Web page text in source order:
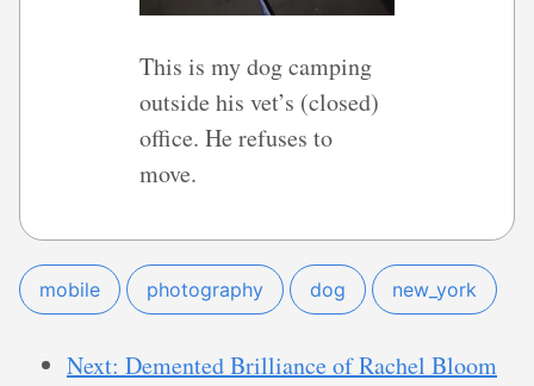
This is my dog camping
outside his vet’s (closed)
office. He refuses to
move.
mobile photography dog new_york
Next: Demented Brilliance of Rachel Bloom